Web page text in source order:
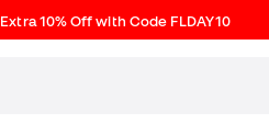
Extra 10% Off with Code FLDAY10